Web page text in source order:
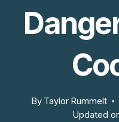
By Taylor Rummelt
Updated